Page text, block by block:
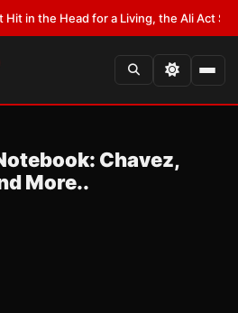
Head for a Living, the Ali Act Should
Chavez,
More..